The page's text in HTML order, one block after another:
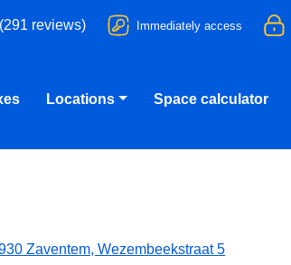
reviews) Immediately access
Locations Space calculator
Zaventem, Wezembeekstraat 5